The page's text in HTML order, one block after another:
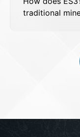
traditional